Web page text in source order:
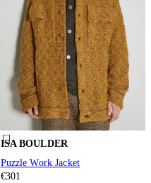
ISA BOULDER
Puzzle Work Jacket
€301